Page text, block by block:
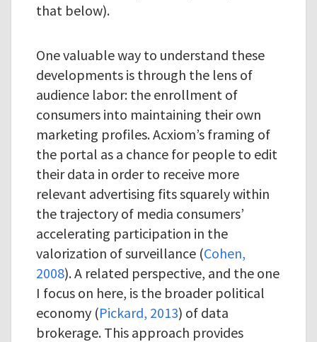
that below).
One valuable way to understand these
developments is through the lens of
audience labor: the enrollment of
consumers into maintaining their own
marketing profiles. Acxiom’s framing of
the portal as a chance for people to edit
their data in order to receive more
relevant advertising fits squarely within
the trajectory of media consumers’
accelerating participation in the
valorization of surveillance (Cohen,
2008). A related perspective, and the one
I focus on here, is the broader political
economy (Pickard, 2013) of data
brokerage. This approach provides